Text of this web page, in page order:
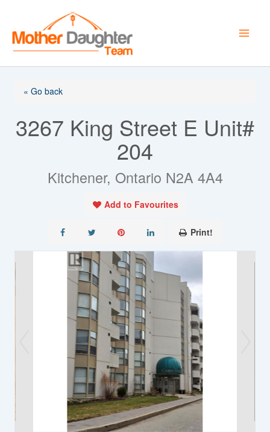
content
« Go back
3267 King Street E Unit#
204
Kitchener, Ontario N2A 4A4
Add to Favourites
Print!